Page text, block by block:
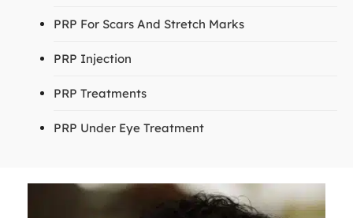
PRP For Scars And Stretch Marks
PRP Injection
PRP Treatments
PRP Under Eye Treatment